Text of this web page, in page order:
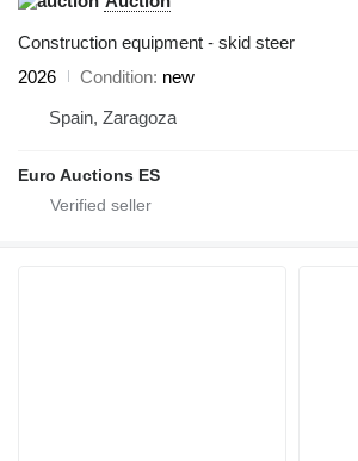
Construction equipment - skid steer
2026
Condition new
Spain, Zaragoza
Euro Auctions ES